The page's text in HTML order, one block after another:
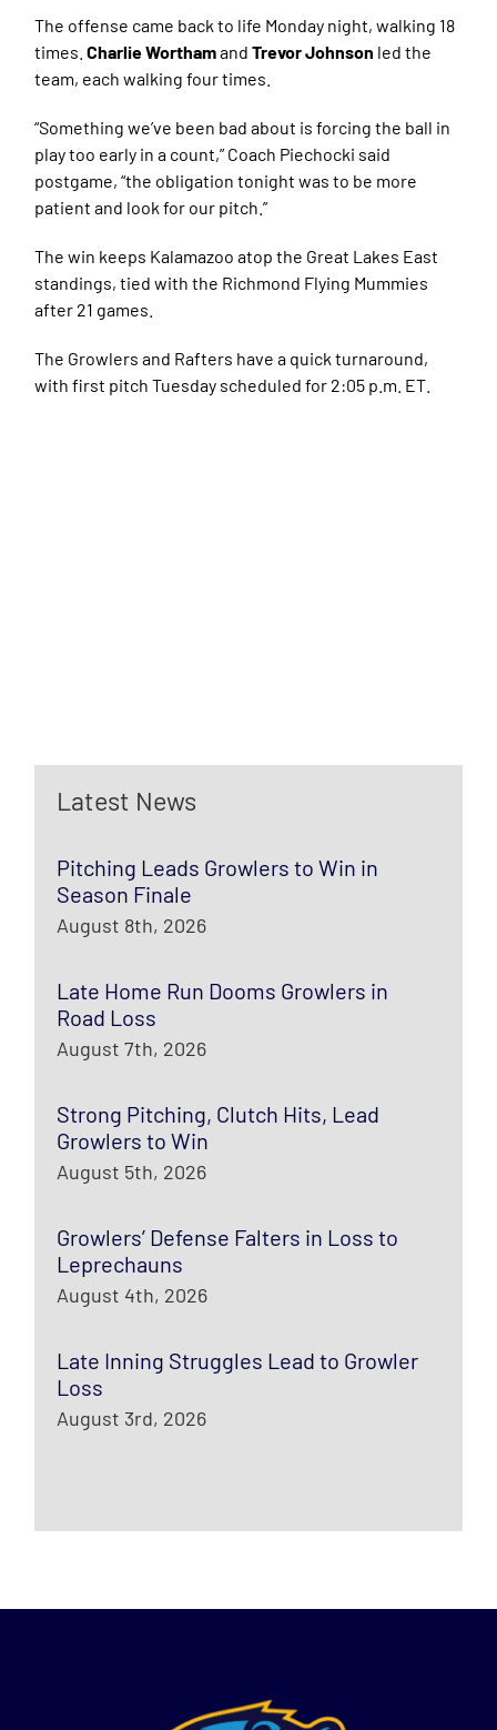
The offense came back to life Monday night, walking 18
times.Charlie WorthamandTrevor Johnson led the
team, each walking four times.
“Something we’ve been bad about is forcing the ball in
play too early in a count,” Coach Piechocki said
postgame, “the obligation tonight was to be more
patient and look for our pitch.”
The win keeps Kalamazoo atop the Great Lakes East
standings, tied with the Richmond Flying Mummies
after 21 games.
The Growlers and Rafters have a quick turnaround,
with first pitch Tuesday scheduled for 2:05 p.m. ET.
Latest News
Pitching Leads Growlers to Win in
Season Finale
August 8th, 2026
Late Home Run Dooms Growlers in
Road Loss
August 7th, 2026
Strong Pitching, Clutch Hits, Lead
Growlers to Win
August 5th, 2026
Growlers’ Defense Falters in Loss to
Leprechauns
August 4th, 2026
Late Inning Struggles Lead to Growler
Loss
August 3rd, 2026